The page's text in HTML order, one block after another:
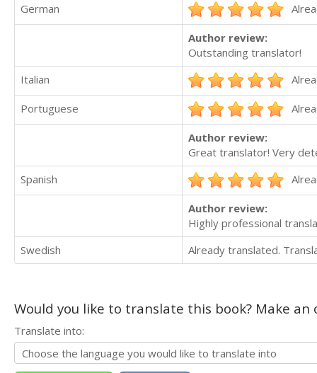
German
Author review:
Outstanding translator!
Italian
Portuguese
Author review:
Great translator! Very
Spanish
Author review:
Highly professional
Swedish
Already translated.
Would you like to translate this book? Make
Translate into: